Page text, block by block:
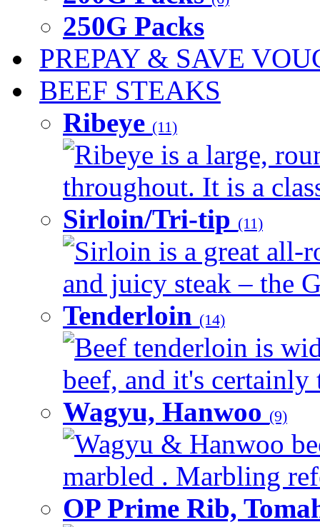
250G Packs
PREPAY & SAVE
BEEF STEAKS
Ribeye (11)
Ribeye is a large,
throughout. It is a
Sirloin/Tri-tip (11)
Sirloin is a great all-
and juicy steak – the
Tenderloin (14)
Beef tenderloin is
beef, and it's certainly
Wagyu, Hanwoo (9)
Wagyu & Hanwoo
marbled . Marbling
OP Prime Rib,